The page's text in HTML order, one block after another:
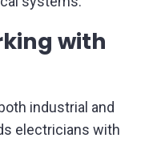
with
industrial and
electricians with